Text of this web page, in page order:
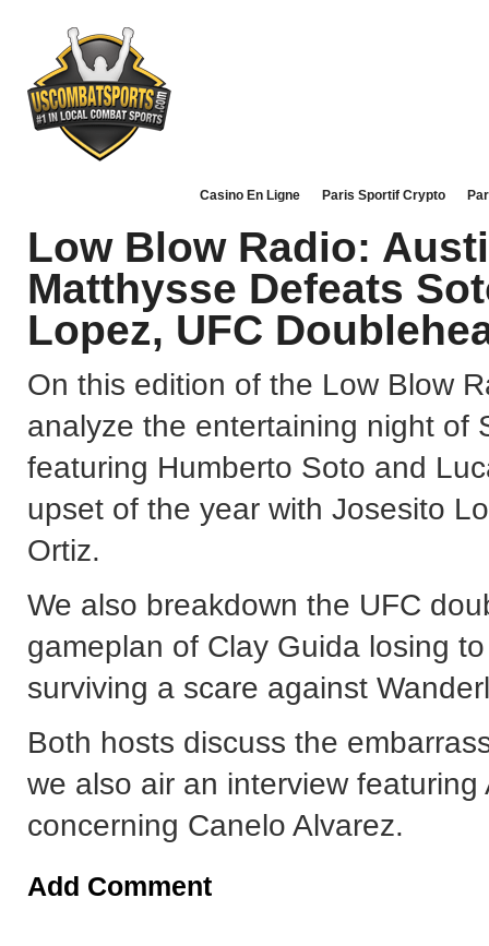
Casino En Ligne Paris Sportif Crypto
Low Blow Radio:
Matthysse Defeats
Lopez, UFC
On this edition of the Low Blow
analyze the entertaining night of
featuring Humberto Soto and
upset of the year with Josesito
Ortiz.
We also breakdown the UFC
gameplan of Clay Guida losing
surviving a scare against
Both hosts discuss the
we also air an interview
concerning Canelo Alvarez.
Add Comment